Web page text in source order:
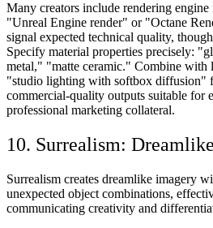
Many creators include rendering engine
"Unreal Engine render" or "Octane
signal expected technical quality,
Specify material properties precisely:
metal," "matte ceramic." Combine
"studio lighting with softbox diffusion"
commercial-quality outputs suitable for
professional marketing collateral.
10. Surrealism:
Surrealism creates dreamlike imagery
unexpected object combinations,
communicating creativity and